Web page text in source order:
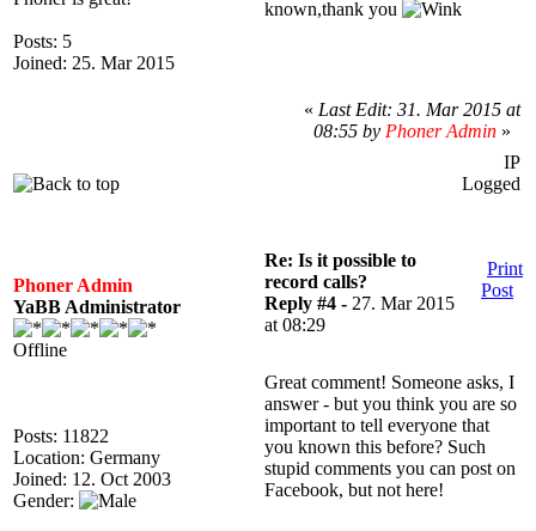
Posts: 5
Joined: 25. Mar 2015
known,thank you
« Last Edit: 31. Mar 2015 at
08:55 by Phoner Admin»
IP
Logged
Phoner Admin
YaBB Administrator
Offline
Posts: 11822
Location: Germany
Joined: 12. Oct 2003
Gender:
Re: Is it possible to
record calls?
Reply #4 - 27. Mar 2015
at 08:29
Print
Post
Great comment! Someone asks, I
answer - but you think you are so
important to tell everyone that
you known this before? Such
stupid comments you can post on
Facebook, but not here!